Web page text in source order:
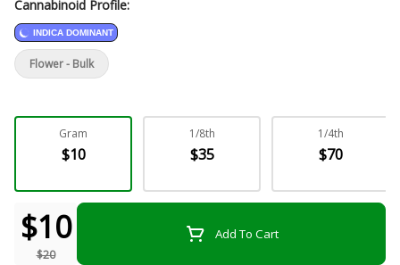
Cannabinoid Profile:
INDICA DOMINANT
Gram
$10
1/8th
$35
1/4th
$70
$10
$20
Add To Cart
Flower - Bulk